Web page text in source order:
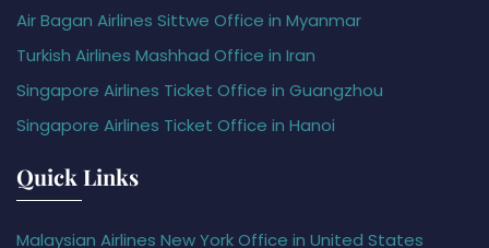
Air Bagan Airlines Sittwe Office in Myanmar
Turkish Airlines Mashhad Office in Iran
Singapore Airlines Ticket Office in Guangzhou
Singapore Airlines Ticket Office in Hanoi
Quick Links
Malaysian Airlines New York Office in United States